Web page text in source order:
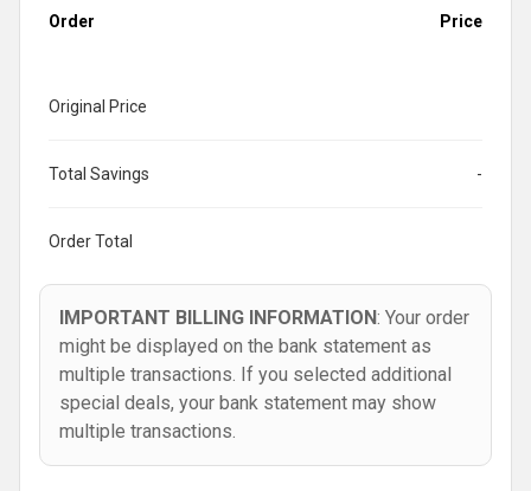
Order Price
Original Price
Total Savings -
Order Total
IMPORTANT BILLING INFORMATION: Your order
might be displayed on the bank statement as
multiple transactions. If you selected additional
special deals, your bank statement may show
multiple transactions.